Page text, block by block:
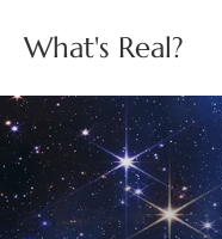
What's Real?